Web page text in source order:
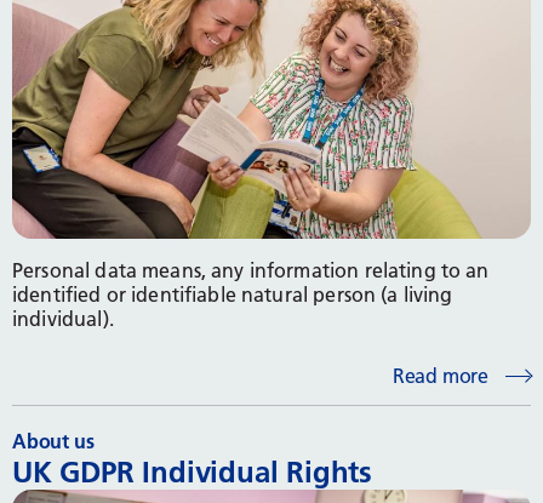
Personal data means, any information relating to an
identified or identifiable natural person (a living
individual).
Read more
About us
UK GDPR Individual Rights